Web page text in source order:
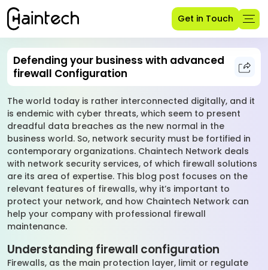
Get in Touch
Defending your business with advanced
firewall Configuration
The world today is rather interconnected digitally, and it
is endemic with cyber threats, which seem to present
dreadful data breaches as the new normal in the
business world. So, network security must be fortified in
contemporary organizations. Chaintech Network deals
with network security services, of which firewall solutions
are its area of expertise. This blog post focuses on the
relevant features of firewalls, why it’s important to
protect your network, and how Chaintech Network can
help your company with professional firewall
maintenance.
Understanding firewall configuration
Firewalls, as the main protection layer, limit or regulate